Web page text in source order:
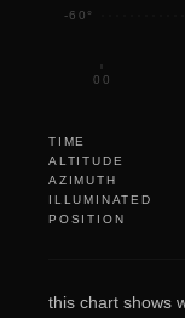
-60°
00
TIME
ALTITUDE
AZIMUTH
ILLUMINATED
POSITION
this chart shows